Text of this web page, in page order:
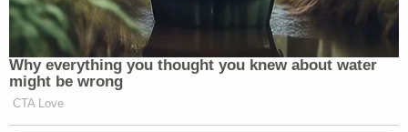
Why everything you thought you knew about water
might be wrong
CTA Love